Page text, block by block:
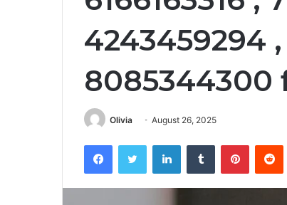
4243459294
8085344300
Olivia August 26, 2025
FacebookTwitter LinkedInTumblr Pinterest